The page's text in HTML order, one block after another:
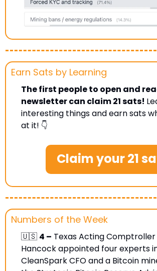
Earn Sats by Learning
The first people to open and
newsletter can claim 21 sats!
interesting things and earn sats
at it! 👇
Claim your 21
Numbers of the Week
🇺🇸 4 – Texas Acting Comptroller
Hancock appointed four experts
CleanSpark CFO and a Bitcoin